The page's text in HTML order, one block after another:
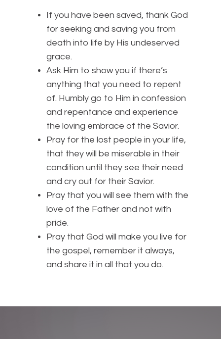
If you have been saved, thank God
for seeking and saving you from
death into life by His undeserved
grace.
Ask Him to show you if there’s
anything that you need to repent
of. Humbly go to Him in confession
and repentance and experience
the loving embrace of the Savior.
Pray for the lost people in your life,
that they will be miserable in their
condition until they see their need
and cry out for their Savior.
Pray that you will see them with the
love of the Father and not with
pride.
Pray that God will make you live for
the gospel, remember it always,
and share it in all that you do.